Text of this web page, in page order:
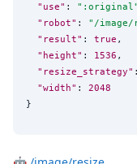
"use" : " :original"
"robot" : " /image/
"result" : true ,
"height" : 1536 ,
"resize_strategy"
"width" : 2048
}